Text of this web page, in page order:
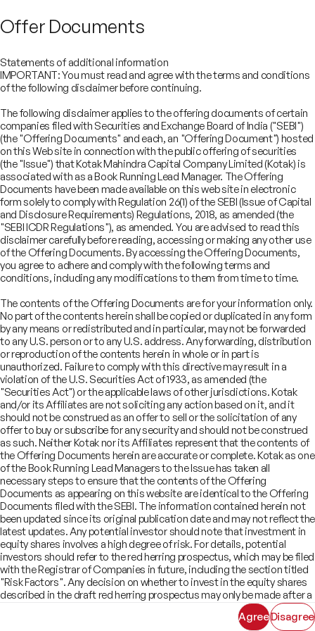
COMPANY
About
Careers
Board of Directors
SERVICES
Advisory Services
Financial Sponsors Group
SECTORS
Digital & Robotics Team
Enterprise Tech Services & Fintech
Financial Institutions Group
Healthcare & Pharmaceuticals
Infrastructure
Industrials & Automotive
Real Estate
Technology, Media, Telecom, Education
REGULATORY INFORMATION
Investor Charter & Complaints
Offer Documents
Track Record
Shareholders
What We Do
Awards
Credentials
CSR
Insights
Newsroom
©2026Kotak Mahindra Capital Company.
All rights reserved.
Terms of UseDisclaimer
Offer Documents
Statements of additional information
IMPORTANT: You must read and agree with the terms and conditions
of the following disclaimer before continuing.
The following disclaimer applies to the offering documents of certain
companies filed with Securities and Exchange Board of India ("SEBI")
(the "Offering Documents" and each, an "Offering Document") hosted
on this Web site in connection with the public offering of securities
(the "Issue") that Kotak Mahindra Capital Company Limited (Kotak) is
associated with as a Book Running Lead Manager. The Offering
Documents have been made available on this web site in electronic
form solely to comply with Regulation 26(1) of the SEBI (Issue of Capital
and Disclosure Requirements) Regulations, 2018, as amended (the
"SEBI ICDR Regulations"), as amended. You are advised to read this
disclaimer carefully before reading, accessing or making any other use
of the Offering Documents. By accessing the Offering Documents,
you agree to adhere and comply with the following terms and
conditions, including any modifications to them from time to time.
The contents of the Offering Documents are for your information only.
No part of the contents herein shall be copied or duplicated in any form
by any means or redistributed and in particular, may not be forwarded
to any U.S. person or to any U.S. address. Any forwarding, distribution
or reproduction of the contents herein in whole or in part is
unauthorized. Failure to comply with this directive may result in a
violation of the U.S. Securities Act of 1933, as amended (the
"Securities Act") or the applicable laws of other jurisdictions. Kotak
and/or its Affiliates are not soliciting any action based on it, and it
should not be construed as an offer to sell or the solicitation of any
offer to buy or subscribe for any security and should not be construed
as such. Neither Kotak nor its Affiliates represent that the contents of
the Offering Documents herein are accurate or complete. Kotak as one
of the Book Running Lead Managers to the Issue has taken all
necessary steps to ensure that the contents of the Offering
Documents as appearing on this website are identical to the Offering
Documents filed with the SEBI. The information contained herein not
been updated since its original publication date and may not reflect the
latest updates. Any potential investor should note that investment in
equity shares involves a high degree of risk. For details, potential
investors should refer to the red herring prospectus, which may be filed
with the Registrar of Companies in future, including the section titled
"Risk Factors". Any decision on whether to invest in the equity shares
described in the draft red herring prospectus may only be made after a
red herring prospectus has been filed with SEBI and must be made
solely on the basis of such red herring prospectus. As there may be
AgreeDisagree